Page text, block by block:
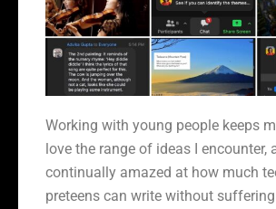
Working with young people keeps
love the range of ideas I encounter,
continually amazed at how much
preteens can write without